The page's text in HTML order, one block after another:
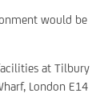
would be
at Tilbury
London E14